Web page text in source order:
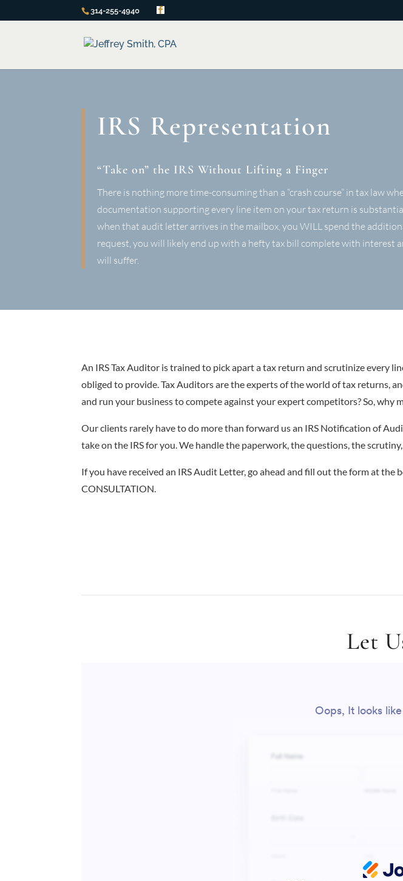
314-255-4940
IRS Representation
“Take on” the IRS Without Lifting a Finger
There is nothing more time-consuming than a “crash course” in tax law
documentation supporting every line item on your tax return is
when that audit letter arrives in the mailbox, you WILL spend the
request, you will likely end up with a hefty tax bill complete with interest
will suffer.
An IRS Tax Auditor is trained to pick apart a tax return and scrutinize every
obliged to provide. Tax Auditors are the experts of the world of tax returns,
and run your business to compete against your expert competitors? So, why
Our clients rarely have to do more than forward us an IRS Notification of
take on the IRS for you. We handle the paperwork, the questions, the
If you have received an IRS Audit Letter, go ahead and fill out the form at
CONSULTATION.
Let